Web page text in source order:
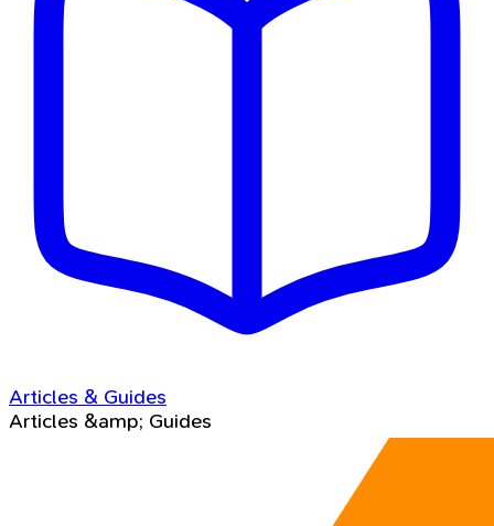
Articles & Guides
Articles &amp; Guides